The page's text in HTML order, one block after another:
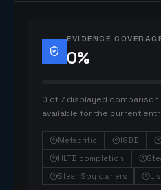
EVIDENCE
0%
0 of 7 displayed
available for the current
Metacritic IGDB
HLTB completion
SteamSpy owners